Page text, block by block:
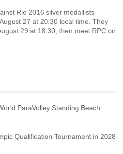
Rio 2016 silver medallists
27 at 20.30 local time. They
29 at 18.30, then meet RPC on
ParaVolley Standing Beach
Qualification Tournament in 2028